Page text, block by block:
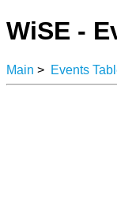
WiSE -
Main > Events